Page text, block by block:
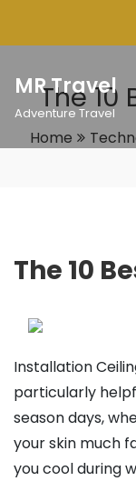
MR Travel
Adventure Travel
The 10
Home
The 10
Installation
particularly
season days,
your skin much
you cool during